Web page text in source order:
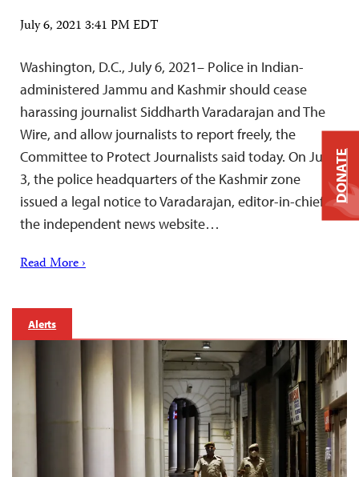
July 6, 2021 3:41 PM EDT
Washington, D.C., July 6, 2021– Police in Indian-
administered Jammu and Kashmir should cease
harassing journalist Siddharth Varadarajan and The
Wire, and allow journalists to report freely, the
Committee to Protect Journalists said today. On July
3, the police headquarters of the Kashmir zone
issued a legal notice to Varadarajan, editor-in-chief of
the independent news website…
Read More ›
Alerts
DONATE